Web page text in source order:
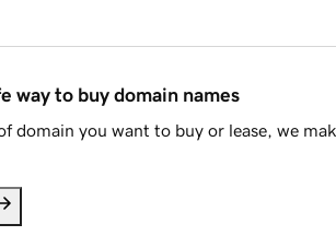
way to buy domain names
domain you want to buy or lease, we